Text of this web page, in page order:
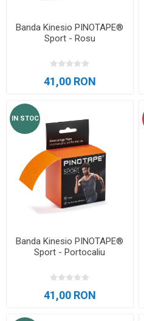
Banda Kinesio PINOTAPE®
Sport - Rosu
41,00 RON
IN STOC
Banda Kinesio PINOTAPE®
Sport - Portocaliu
41,00 RON